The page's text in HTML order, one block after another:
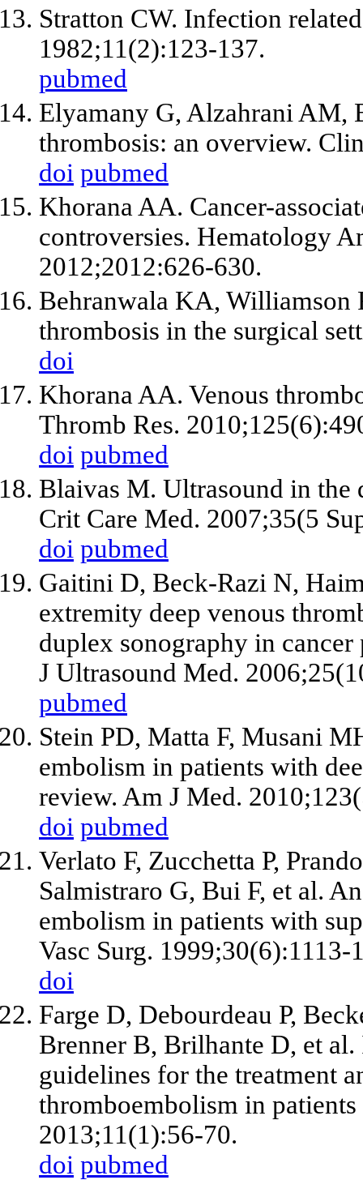
Stratton CW. Infection
1982;11(2):123-137.
pubmed
Elyamany G, Alzahrani AM,
thrombosis: an overview.
doi pubmed
Khorana AA. Cancer-
controversies. Hematology
2012;2012:626-630.
Behranwala KA, Williamson
thrombosis in the surgical
doi
Khorana AA. Venous
Thromb Res.
doi pubmed
Blaivas M. Ultrasound in the
Crit Care Med. 2007;35(5
doi pubmed
Gaitini D, Beck-Razi N,
extremity deep venous
duplex sonography in
J Ultrasound Med.
pubmed
Stein PD, Matta F, Musani
embolism in patients with
review. Am J Med.
doi pubmed
Verlato F, Zucchetta P,
Salmistraro G, Bui F, et al.
embolism in patients with
Vasc Surg. 1999;30(6):1113-
doi
Farge D, Debourdeau P,
Brenner B, Brilhante D, et
guidelines for the treatment
thromboembolism in
2013;11(1):56-70.
doi pubmed